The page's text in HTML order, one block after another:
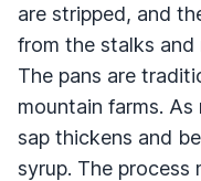
are stripped, and
from the stalks and
The pans are
mountain farms.
sap thickens and
syrup. The process